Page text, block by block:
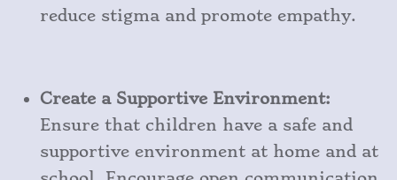
reduce stigma and promote empathy.
Create a Supportive Environment:
Ensure that children have a safe and
supportive environment at home and at